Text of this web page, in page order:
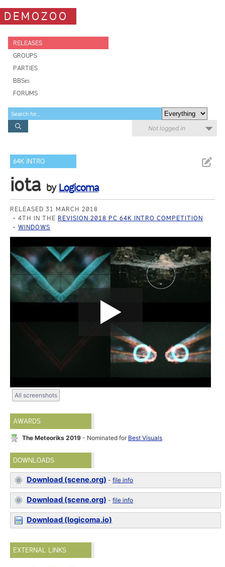
DEMOZOO
RELEASES
GROUPS
PARTIES
BBSes
FORUMS
Not logged in
64K INTRO
iota by Logicoma
RELEASED 31 MARCH 2018
4TH IN THE REVISION 2018 PC 64K INTRO COMPETITION
WINDOWS
All screenshots
AWARDS
The Meteoriks 2019 - Nominated for Best Visuals
DOWNLOADS
Download (scene.org) -file info
Download (scene.org) -file info
Download (logicoma.io)
EXTERNAL LINKS